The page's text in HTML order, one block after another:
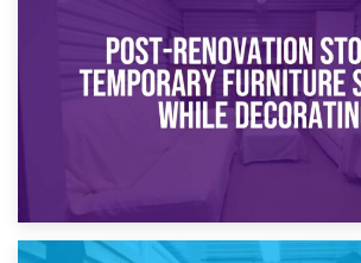
Temporary Storage Solutions While
Need to Know